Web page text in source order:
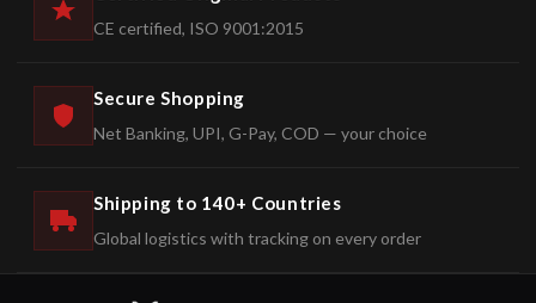
CE certified, ISO 9001:2015
Secure Shopping
Net Banking, UPI, G-Pay, COD — your choice
Shipping to 140+ Countries
Global logistics with tracking on every order